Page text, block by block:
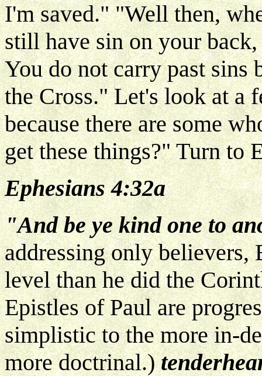
I'm saved." "Well then,
still have sin on your
You do not carry past sins
the Cross." Let's look at a
because there are some
get these things?" Turn to
Ephesians 4:32a
"And be ye kind one to
addressing only believers,
level than he did the
Epistles of Paul are
simplistic to the more in-
more doctrinal.)